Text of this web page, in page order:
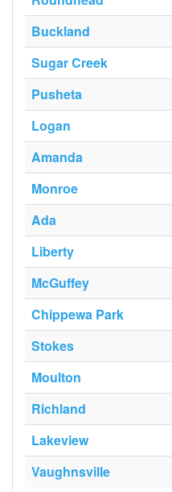
Buckland
Sugar Creek
Pusheta
Logan
Amanda
Monroe
Ada
Liberty
McGuffey
Chippewa Park
Stokes
Moulton
Richland
Lakeview
Vaughnsville